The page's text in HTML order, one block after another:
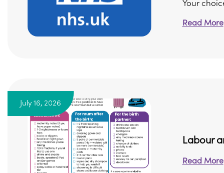
Your
Read More
July 16, 2026
Labour
Read More